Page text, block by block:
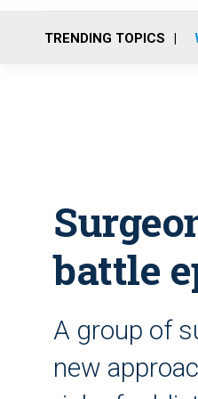
TRENDING TOPICS
battle
A group of
new